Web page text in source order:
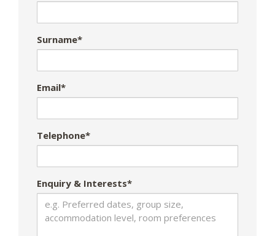
Surname*
Email*
Telephone*
Enquiry & Interests*